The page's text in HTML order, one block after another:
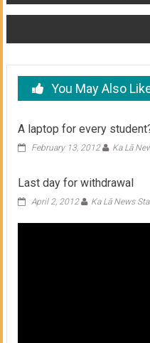
navigation
You May Also
A laptop for every
February 13, 2012 Ka Lā
Last day for withdrawal
April 2, 2012 Ka Lā News